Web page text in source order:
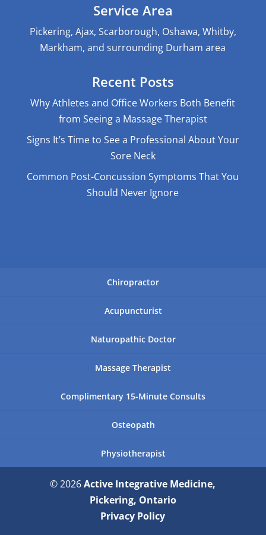
Service Area
Pickering, Ajax, Scarborough, Oshawa, Whitby,
Markham, and surrounding Durham area
Recent Posts
Why Athletes and Office Workers Both Benefit
from Seeing a Massage Therapist
Signs It’s Time to See a Professional About Your
Sore Neck
Common Post-Concussion Symptoms That You
Should Never Ignore
Chiropractor
Acupuncturist
Naturopathic Doctor
Massage Therapist
Complimentary 15-Minute Consults
Osteopath
Physiotherapist
© 2026Active Integrative Medicine,
Pickering, Ontario
Privacy Policy